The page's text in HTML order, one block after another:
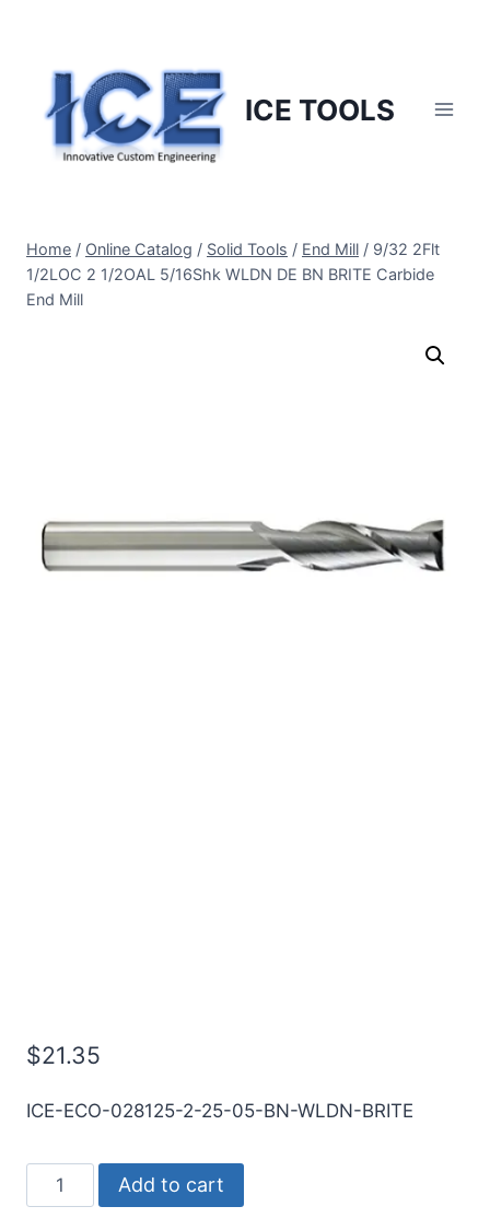
content
ICE TOOLS
Home / Online Catalog / Solid Tools / End Mill / 9/32 2Flt
1/2LOC 2 1/2OAL 5/16Shk WLDN DE BN BRITE Carbide
End Mill
$21.35
ICE-ECO-028125-2-25-05-BN-WLDN-BRITE
9/32
2Flt
Add to cart